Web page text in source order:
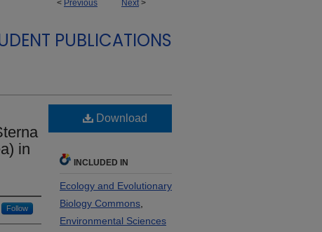
< Previous Next >
PUBLICATIONS
in
Follow
Download
INCLUDED IN
Ecology and Evolutionary
Biology Commons
Environmental Sciences